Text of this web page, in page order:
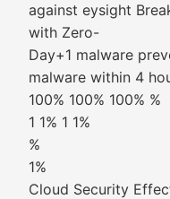
against eysight
with Zero-
Day+1 malware
malware within 4
100% 100% 100% %
1 1% 1 1%
%
1%
Cloud Security